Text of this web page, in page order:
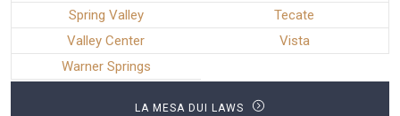
Spring Valley
Tecate
Valley Center
Vista
Warner Springs
LA MESA DUI LAWS